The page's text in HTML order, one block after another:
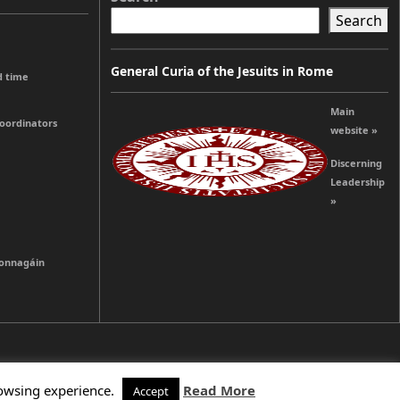
time
Search
General Curia of the Jesuits in Rome
Main
website »
Discerning
Leadership
»
experience. Accept Read More